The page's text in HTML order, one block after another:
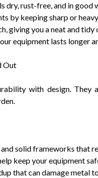
dry, rust-free, and in good
by keeping sharp or
giving you a neat and tidy
equipment lasts longer
Out
with design.
solid frameworks that
keep your equipment
that can damage metal